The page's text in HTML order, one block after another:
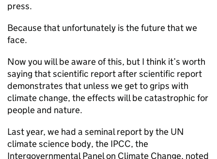
press.
Because that unfortunately is the future that we
face.
Now you will be aware of this, but I think it’s worth
saying that scientific report after scientific report
demonstrates that unless we get to grips with
climate change, the effects will be catastrophic for
people and nature.
Last year, we had a seminal report by the UN
climate science body, the IPCC, the
Intergovernmental Panel on Climate Change, noted